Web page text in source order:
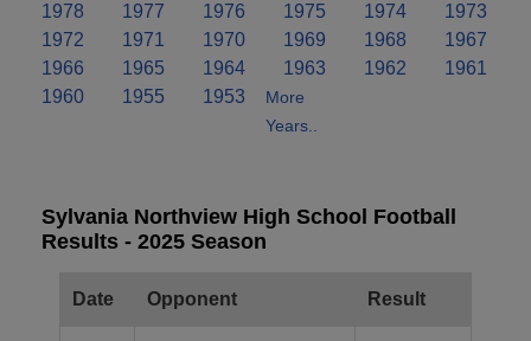
1978
1977 1976 1975 1974
1973
1972
1971 1970 1969 1968
1967
1966
1965 1964 1963 1962
1961
1960
1955 1953
More
Years..
Sylvania Northview High School Football
Results - 2025 Season
Date Opponent Result